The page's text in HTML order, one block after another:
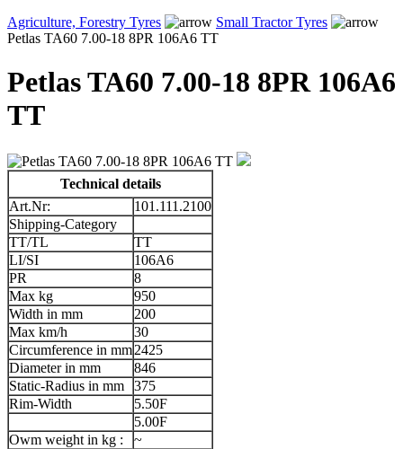
Agriculture, Forestry Tyres
Small Tractor Tyres
Petlas TA60 7.00-18 8PR 106A6 TT
Petlas TA60 7.00-18 8PR 106A6
TT
Technical details
Art.Nr:
101.111.2100
Shipping-Category
TT/TL
TT
LI/SI
106A6
PR
8
Max kg
950
Width in mm
200
Max km/h
30
Circumference in mm2425
Diameter in mm
846
Static-Radius in mm
375
Rim-Width
5.50F
5.00F
Owm weight in kg :
~